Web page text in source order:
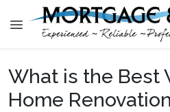
What is the Best
Home